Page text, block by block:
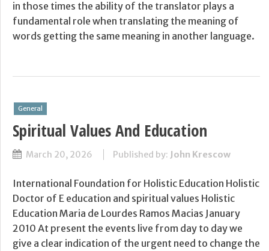
in those times the ability of the translator plays a
fundamental role when translating the meaning of
words getting the same meaning in another language.
General
Spiritual Values And Education
March 20, 2026 Published by: John Krescow
International Foundation for Holistic Education Holistic
Doctor of E education and spiritual values Holistic
Education Maria de Lourdes Ramos Macias January
2010 At present the events live from day to day we
give a clear indication of the urgent need to change the